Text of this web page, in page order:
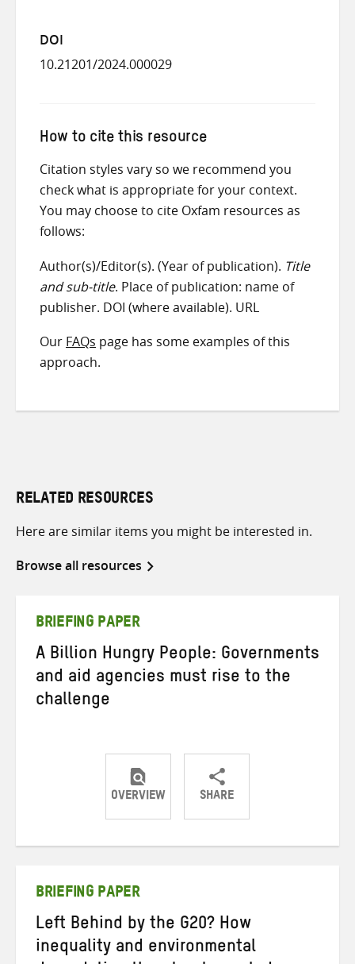
DOI
10.21201/2024.000029
How to cite this resource
Citation styles vary so we recommend you
check what is appropriate for your context.
You may choose to cite Oxfam resources as
follows:
Author(s)/Editor(s). (Year of publication). Title
and sub-title. Place of publication: name of
publisher. DOI (where available). URL
Our FAQs page has some examples of this
approach.
RELATED RESOURCES
Here are similar items you might be interested in.
Browse all resources
BRIEFING PAPER
A Billion Hungry People: Governments
and aid agencies must rise to the
challenge
OVERVIEW SHARE
ShareShareShare
BRIEFING PAPER
Left Behind by the G20? How
inequality and environmental